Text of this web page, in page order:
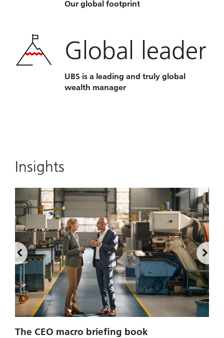
Our global footprint
Global leader
UBS is a leading and truly global
wealth manager
Insights
The CEO macro briefing book